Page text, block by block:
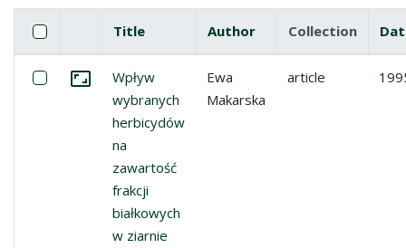
List of items
CheckboxSelect all items
Miniature
Title Author Collection
Select: Wpływ wybranych herbicydów na zawartość
Go to the collection
Wpływ
wybranych
herbicydów
na
zawartość
frakcji
białkowych
w ziarnie
Ewa
Makarska
article